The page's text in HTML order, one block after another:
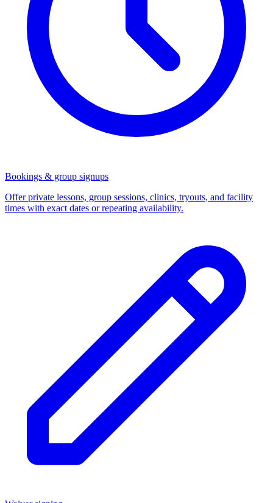
Bookings & group signups
Offer private lessons, group sessions, clinics, tryouts, and facility
times with exact dates or repeating availability.